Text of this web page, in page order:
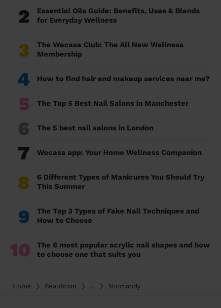
2
Essential Oils Guide: Benefits, Uses & Blends
for Everyday Wellness
3
The Wecasa Club: The All New Wellness
Membership
4 How to find hair and makeup services near me?
5 The Top 5 Best Nail Salons in Manchester
6 The 5 best nail salons in London
7 Wecasa app: Your Home Wellness Companion
8
6 Different Types of Manicures You Should Try
This Summer
9
The Top 3 Types of Fake Nail Techniques and
How to Choose
10
The 8 most popular acrylic nail shapes and how
to choose one that suits you
Home Beautician ... Normandy